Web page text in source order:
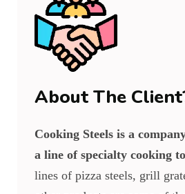
About The
Cooking Steels is a
a line of specialty cooking
lines of pizza steels, grill